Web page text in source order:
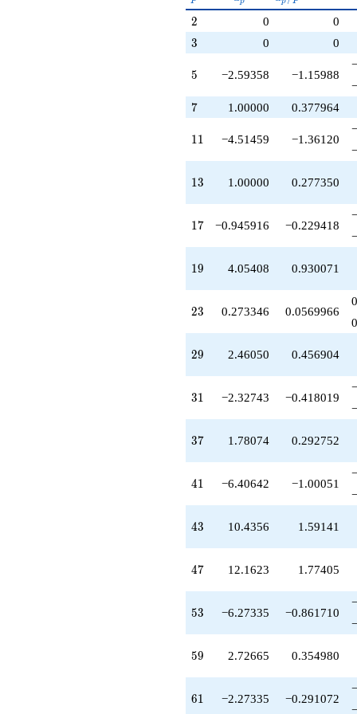
+0.945916
q^{85}
q^{89}
+1.00000
-10.5146
q^{95}
q^{97}
+O(q^{100})
p^{(k-
2
2 0 0
3
3 0 0
5
5 −2.59358 −1.15988
7
7 1.00000 0.377964
11
11 −4.51459 −1.36120
13
13 1.00000 0.277350
17
17 −0.945916 −0.229418
19
19 4.05408 0.930071
23
23 0.273346 0.0569966
29
29 2.46050 0.456904
31
31 −2.32743 −0.418019
37
37 1.78074 0.292752
41
41 −6.40642 −1.00051
43
43 10.4356 1.59141
47
47 12.1623 1.77405
53
53 −6.27335 −0.861710
59
59 2.72665 0.354980
61
61 −2.27335 −0.291072